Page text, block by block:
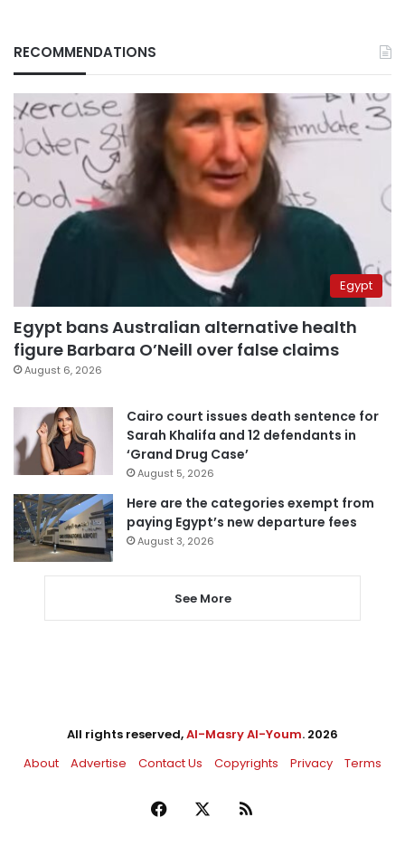
RECOMMENDATIONS
Egypt
Egypt bans Australian alternative health
figure Barbara O’Neill over false claims
August 6, 2026
Cairo court issues death sentence for
Sarah Khalifa and 12 defendants in
‘Grand Drug Case’
August 5, 2026
Here are the categories exempt from
paying Egypt’s new departure fees
August 3, 2026
See More
All rights reserved,Al-Masry Al-Youm. 2026
About
Advertise Contact Us Copyrights Privacy Terms
Facebook RSS